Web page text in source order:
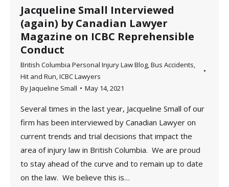
Jacqueline Small Interviewed
(again) by Canadian Lawyer
Magazine on ICBC Reprehensible
Conduct
British Columbia Personal Injury Law Blog,Bus Accidents,
Hit and Run,ICBC Lawyers
ByJaqueline Small May 14, 2021
Several times in the last year, Jacqueline Small of our
firm has been interviewed by Canadian Lawyer on
current trends and trial decisions that impact the
area of injury law in British Columbia. We are proud
to stay ahead of the curve and to remain up to date
on the law. We believe this is…